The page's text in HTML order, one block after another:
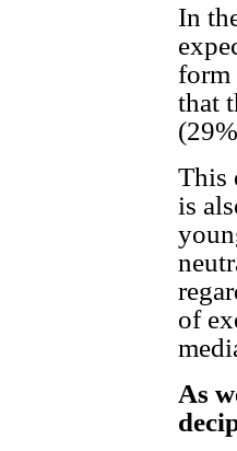
In
form
that
This
is
of
As